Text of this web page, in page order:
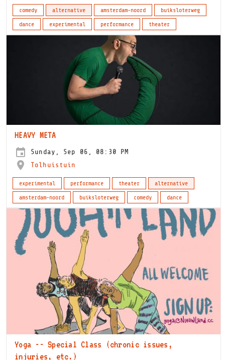
comedy alternative amsterdam-noord
buiksloterweg
dance
experimental performance theater
HEAVY META
Sunday, Sep 06, 08:30 PM
Tolhuistuin
experimental performance theater
alternative
amsterdam-noord
buiksloterweg comedy dance
Yoga -- Special Class (chronic issues,
injuries, etc.)